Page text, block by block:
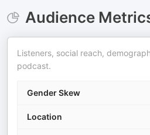
Audience
Listeners, social reach,
podcast.
Gender Skew
Location